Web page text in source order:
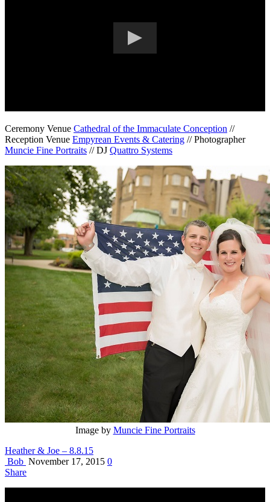
Ceremony Venue Cathedral of the Immaculate Conception //
Reception Venue Empyrean Events & Catering // Photographer
Muncie Fine Portraits // DJ Quattro Systems
Image by Muncie Fine Portraits
Heather & Joe – 8.8.15
Bob November 17, 2015 0
Share